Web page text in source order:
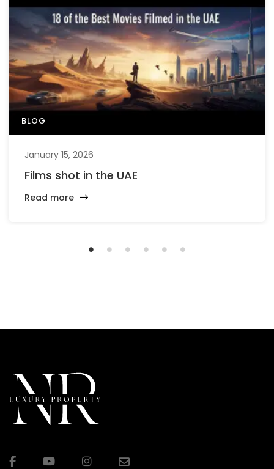
BLOG
January 15, 2026
Films shot in the UAE
Read more